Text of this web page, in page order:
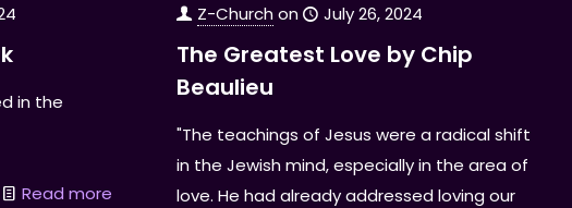
in the
Read more
Z-Church on July 26, 2024
The Greatest Love by Chip
Beaulieu
"The teachings of Jesus were a radical shift
in the Jewish mind, especially in the area of
love. He had already addressed loving our